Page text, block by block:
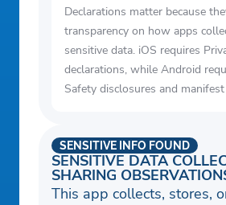
Declarations matter because
transparency on how apps
sensitive data. iOS requires
declarations, while Android
Safety disclosures and
SENSITIVE DATA
SHARING
SENSITIVE INFO FOUND
This app collects, stores,